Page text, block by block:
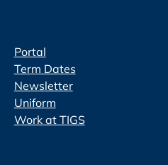
Portal
Term Dates
Newsletter
Uniform
Work at TIGS